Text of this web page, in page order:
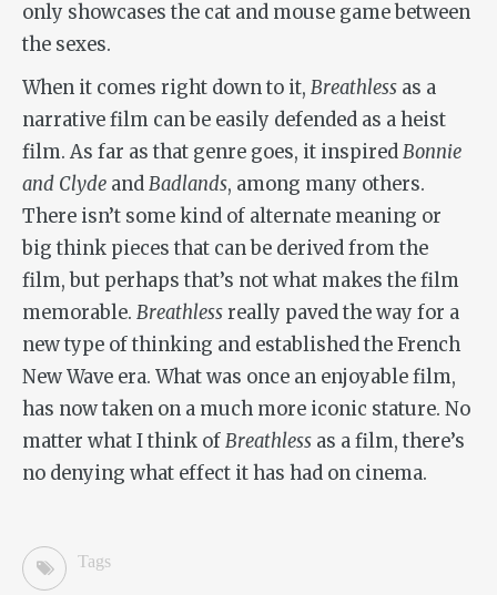
only showcases the cat and mouse game between
the sexes.
When it comes right down to it, Breathless as a
narrative film can be easily defended as a heist
film. As far as that genre goes, it inspiredBonnie
and Clyde andBadlands, among many others.
There isn’t some kind of alternate meaning or
big think pieces that can be derived from the
film, but perhaps that’s not what makes the film
memorable. Breathlessreally paved the way for a
new type of thinking and established the French
New Wave era. What was once an enjoyable film,
has now taken on a much more iconic stature. No
matter what I think ofBreathless as a film, there’s
no denying what effect it has had on cinema.
Tags